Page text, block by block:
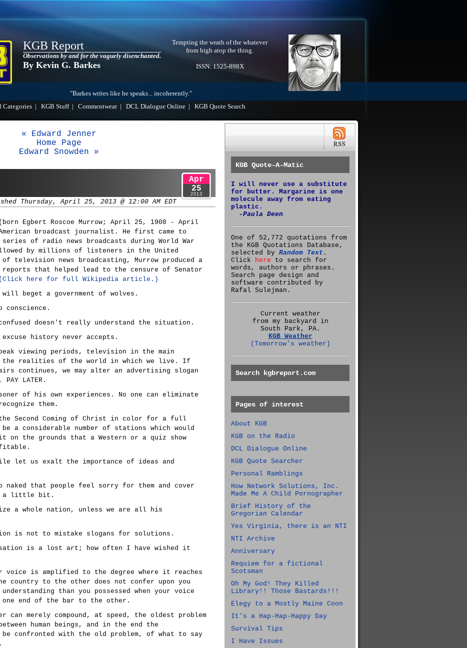
KGB Report
Observations by and for the vaguely disenchanted.
By Kevin G. Barkes
Tempting the wrath of the whatever
from high atop the thing.
ISSN: 1525-898X
"Barkes writes like he speaks... incoherently."
Categories KGB Stuff| Commentwear| DCL Dialogue Online KGB Quote Search
« Edward Jenner
Home Page
Edward Snowden »
Thursday, April 25, 2013 @ 12:00 AM EDT
Apr
25
2013
(born Egbert Roscoe Murrow; April 25, 1908 - April
broadcast journalist. He first came to
series of radio news broadcasts during World War
by millions of listeners in the United
television news broadcasting, Murrow produced a
reports that helped lead to the censure of Senator
(Click here for full Wikipedia article.)
beget a government of wolves.
doesn't really understand the situation.
history never accepts.
viewing periods, television in the main
the realities of the world in which we live. If
continues, we may alter an advertising slogan
PAY LATER.
of his own experiences. No one can eliminate
them.
Second Coming of Christ in color for a full
a considerable number of stations which would
the grounds that a Western or a quiz show
let us exalt the importance of ideas and
naked that people feel sorry for them and cover
a little bit.
a whole nation, unless we are all his
is not to mistake slogans for solutions.
is a lost art; how often I have wished it
voice is amplified to the degree where it reaches
country to the other does not confer upon you
than you possessed when your voice
one end of the bar to the other.
can merely compound, at speed, the oldest problem
human beings, and in the end the
be confronted with the old problem, of what to say
KGB Quote-A-Matic
I will never use a substitute
for butter. Margarine is one
molecule away from eating
plastic.
-Paula Deen
One of 52,772 quotations from
the KGB Quotations Database,
selected by Random Text .
Click here to search for
words, authors or phrases.
Search page design and
software contributed by
Rafal Sulejman.
Current weather
from my backyard in
South Park, PA.
KGB Weather
(Tomorrow's weather)
Search kgbreport.com
Pages of interest
About KGB
KGB on the Radio
DCL Dialogue Online
KGB Quote Searcher
Personal Ramblings
How Network Solutions, Inc.
Made Me A Child Pornographer
Brief History of the
Gregorian Calendar
Yes Virginia, there is an NTI
NTI Archive
Anniversary
Requiem for a fictional
Scotsman
Oh My God! They Killed
Library!! Those Bastards!!!
Elegy to a Mostly Maine Coon
It's a Hap-Hap-Happy Day
Survival Tips
I Have Issues